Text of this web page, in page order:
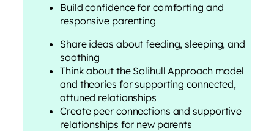
Build confidence for comforting and
responsive parenting
Share ideas about feeding, sleeping, and
soothing
Think about the Solihull Approach model
and theories for supporting connected,
attuned relationships
Create peer connections and supportive
relationships for new parents